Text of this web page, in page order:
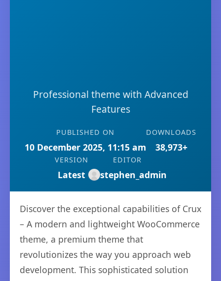
Professional theme with Advanced
Features
PUBLISHED ON
10 December 2025, 11:15 am
DOWNLOADS
38,973+
VERSION
Latest
EDITOR
stephen_admin
Discover the exceptional capabilities of Crux
– A modern and lightweight WooCommerce
theme, a premium theme that
revolutionizes the way you approach web
development. This sophisticated solution